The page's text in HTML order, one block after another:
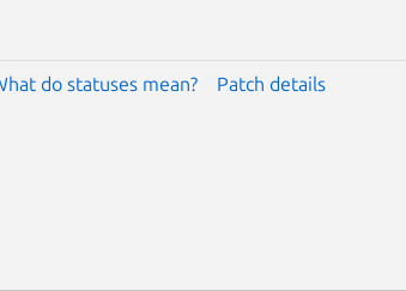
do statuses mean? Patch details